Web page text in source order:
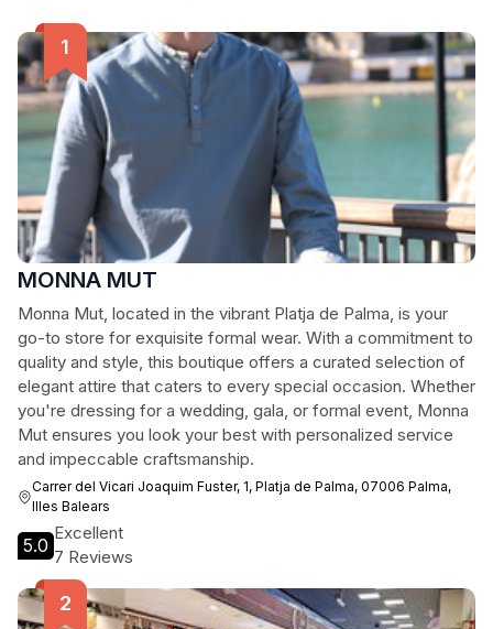
MONNA MUT
Monna Mut, located in the vibrant Platja de Palma, is your
go-to store for exquisite formal wear. With a commitment to
quality and style, this boutique offers a curated selection of
elegant attire that caters to every special occasion. Whether
you're dressing for a wedding, gala, or formal event, Monna
Mut ensures you look your best with personalized service
and impeccable craftsmanship.
Carrer del Vicari Joaquim Fuster, 1, Platja de Palma, 07006 Palma,
Illes Balears
5.0
Excellent
7 Reviews